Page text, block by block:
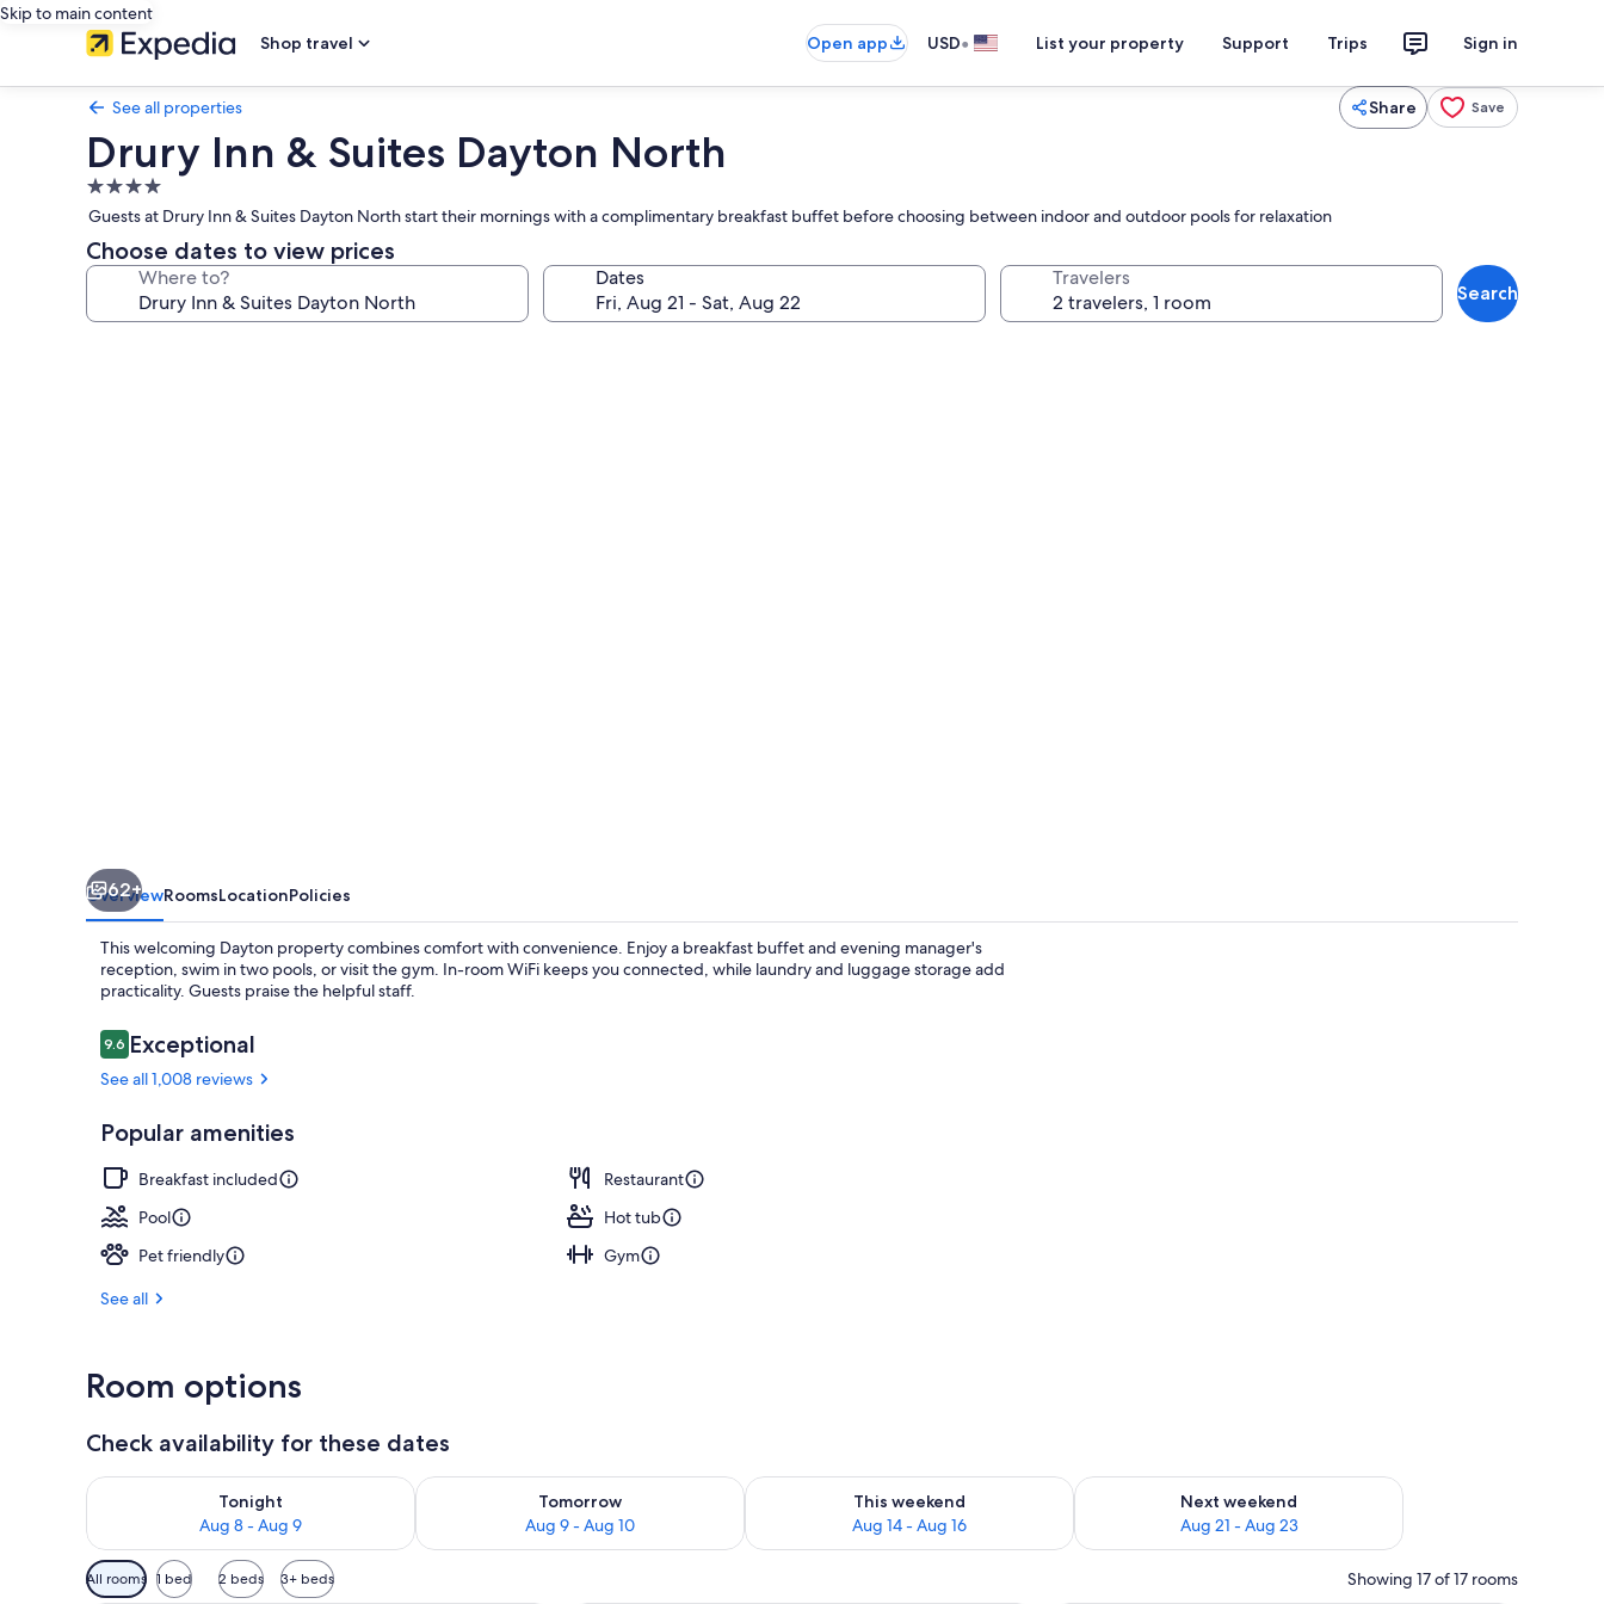
Skip to main content
Shop travel
Open app USD• List your property Support Trips Sign in
See all properties Share Save
Drury Inn & Suites Dayton North
4.0
star
property
Guests at Drury Inn & Suites Dayton North start their mornings with a complimentary breakfast buffet before choosing between indoor and outdoor pools for relaxation
Choose dates to view prices
Where to? Dates Travelers
Search
62+
OverviewRoomsLocationPolicies
This welcoming Dayton property combines comfort with convenience. Enjoy a breakfast buffet and evening manager's
reception, swim in two pools, or visit the gym. In-room WiFi keeps you connected, while laundry and luggage storage add
practicality. Guests praise the helpful staff.
Reviews
9.69.6 out of 10
Exceptional
See all 1,008 reviews
Popular amenities
Breakfast included
Restaurant
Pool
Hot tub
Pet friendly
Gym
See all
Room options
Check availability for these dates
Tonight
Aug 8 - Aug 9
Check availability for tonight Aug 8 - Aug 9
Tomorrow
Aug 9 - Aug 10
Check availability for tomorrow Aug 9 - Aug 10
This weekend
Aug 14 - Aug 16
Check availability for this weekend Aug 14 - Aug 16
Next weekend
Aug 21 - Aug 23
Check availability for next weekend Aug 21 - Aug 23
Available
filters
All rooms 1 bed 2 beds 3+ beds Showing 17 of 17 rooms